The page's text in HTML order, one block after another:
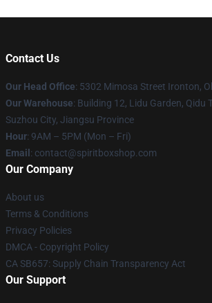
Contact Us
Our Head Office: 5302 Mimosa Street Ironton,
Our Warehouse: Building 12, Lidu Garden, Qidu
Suzhou City, Jiangsu Province
Hour: 9AM – 5PM (Mon – Fri)
Email : contact@spiritboxshop.com
Our Company
About us
Terms & Conditions
Privacy Policies
DMCA - Copyright Policy
CA SB657: Supply Chain Transparency Act
Our Support